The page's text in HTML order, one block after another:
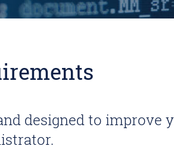
designed to improve